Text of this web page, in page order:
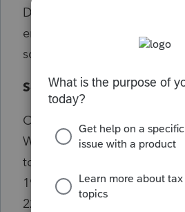
Dispositions screen should
entered in the Part-Yr./
screen.
Solution:
Check Screen 17.1>CA Real
Withholding (Form 593)
to see if also getting critical
19618...if there's an entry in
22>Additional Disposition